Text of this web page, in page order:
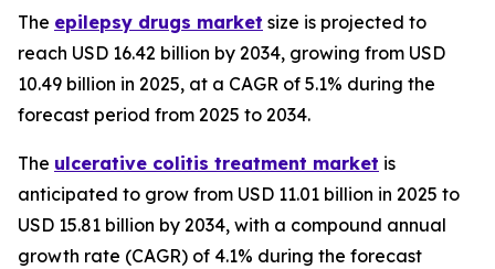
The epilepsy drugs market size is projected to
reach USD 16.42 billion by 2034, growing from USD
10.49 billion in 2025, at a CAGR of 5.1% during the
forecast period from 2025 to 2034.
The ulcerative colitis treatment market is
anticipated to grow from USD 11.01 billion in 2025 to
USD 15.81 billion by 2034, with a compound annual
growth rate (CAGR) of 4.1% during the forecast